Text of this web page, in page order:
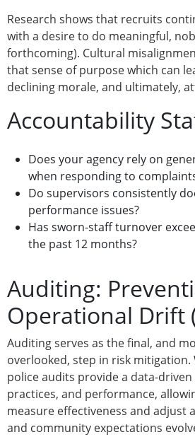
Research shows that recruits
with a desire to do meaningful,
forthcoming). Cultural
that sense of purpose which can
declining morale, and ultimately,
Accountability
Does your agency rely on
when responding to
Do supervisors consistently
performance issues?
Has sworn-staff turnover
the past 12 months?
Auditing:
Operational Drift
Auditing serves as the final, and
overlooked, step in risk mitigation.
police audits provide a data-
practices, and performance,
measure effectiveness and adjust
and community expectations